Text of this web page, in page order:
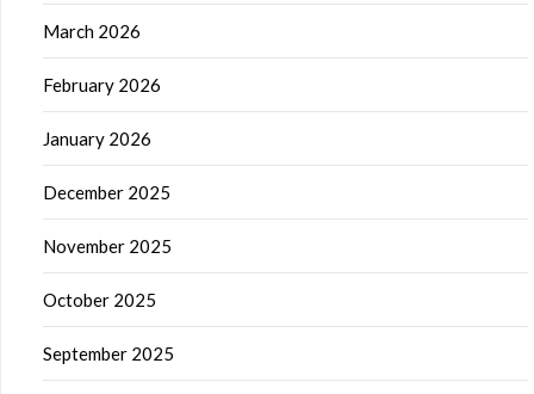
March 2026
February 2026
January 2026
December 2025
November 2025
October 2025
September 2025